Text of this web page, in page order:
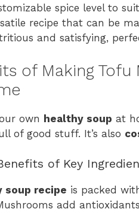
spice level to
recipe that can be
and satisfying,
of Making
own healthy soup at
of good stuff. It’s also
of Key
soup recipe is packed
add